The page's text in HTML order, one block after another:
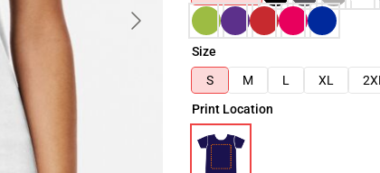
Size
S
M L XL
Print Location